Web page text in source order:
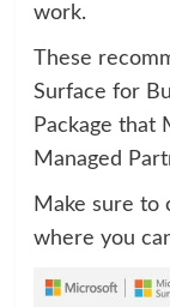
work.
These
Surface for
Package that
Managed
Make sure to
where you